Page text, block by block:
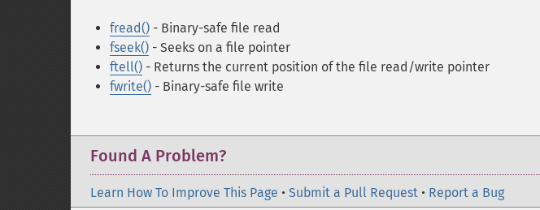
fread() - Binary-safe file read
fseek() - Seeks on a file pointer
ftell() - Returns the current position of the file read/write pointer
fwrite() - Binary-safe file write
Found A Problem?
Learn How To Improve This Page • Submit a Pull Request • Report a Bug